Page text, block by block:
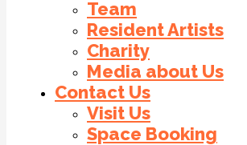
Team
Resident Artists
Charity
Media about Us
Contact Us
Visit Us
Space Booking